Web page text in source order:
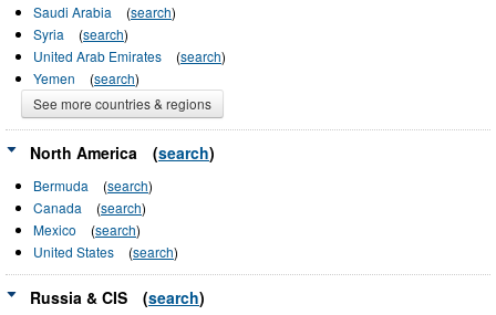
Saudi Arabia
(search)
Syria
(search)
United Arab Emirates
(search)
Yemen
(search)
See more countries & regions
North America (search)
Bermuda (search)
Canada
(search)
Mexico
(search)
United States
(search)
Russia & CIS (search)